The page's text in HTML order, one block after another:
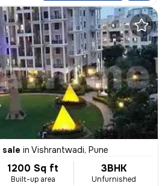
sale in Vishrantwadi, Pune
1200 Sq ft
Built-up area
3BHK
Unfurnished